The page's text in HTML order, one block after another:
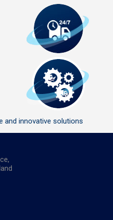
and innovative solutions